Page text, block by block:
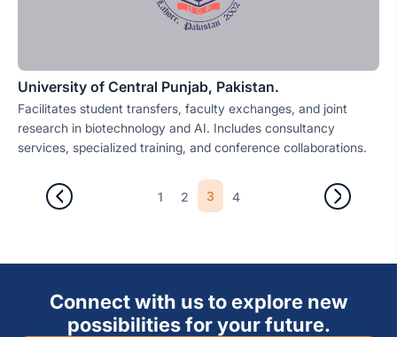
University of Central Punjab, Pakistan.
Facilitates student transfers, faculty exchanges, and joint
research in biotechnology and AI. Includes consultancy
services, specialized training, and conference collaborations.
1 2 3 4
Connect with us to explore new
possibilities for your future.